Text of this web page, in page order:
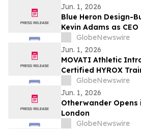
Jun. 1, 2026
Blue Heron Design-
Kevin Adams as CEO
GlobeNewswire
Jun. 1, 2026
MOVATI Athletic
Certified HYROX
GlobeNewswire
Jun. 1, 2026
Otherwander Opens
London
GlobeNewswire